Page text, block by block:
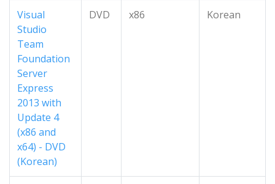
Visual
Studio
Team
Foundation
Server
Express
2013 with
Update 4
(x86 and
x64) - DVD
(Korean)
DVD x86 Korean